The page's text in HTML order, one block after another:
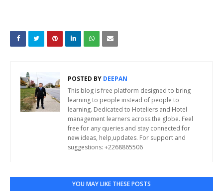
POSTED BY DEEPAN
This blog is free platform designed to bring
learning to people instead of people to
learning. Dedicated to Hoteliers and Hotel
management learners across the globe. Feel
free for any queries and stay connected for
new ideas, help,updates. For support and
suggestions: +2268865506
YOU MAY LIKE THESE POSTS